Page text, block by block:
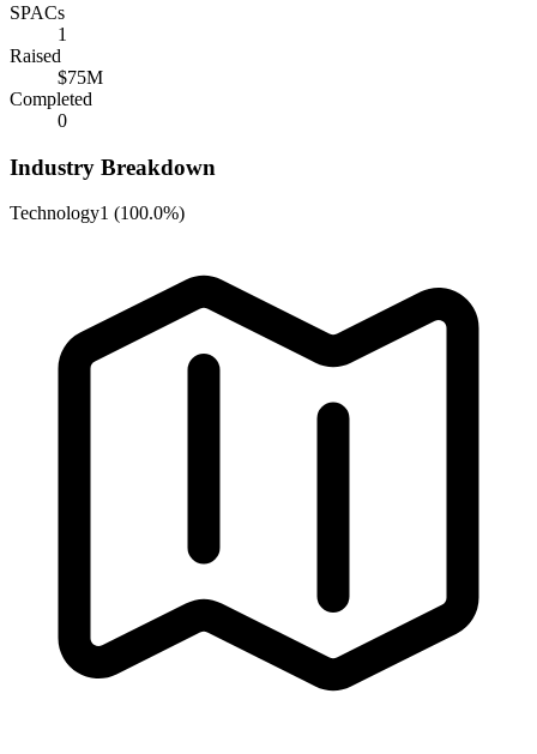
SPACs
1
Raised
$75M
Completed
0
Industry Breakdown
Technology1 (100.0%)